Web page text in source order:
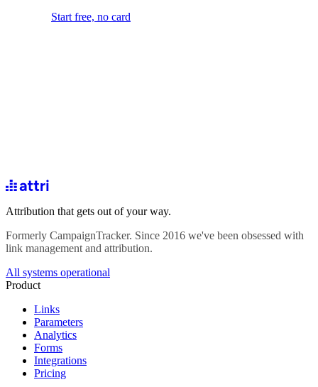
Start free, no card
Attribution that gets out of your way.
Formerly CampaignTracker. Since 2016 we've been obsessed with
link management and attribution.
All systems operational
Product
Links
Parameters
Analytics
Forms
Integrations
Pricing